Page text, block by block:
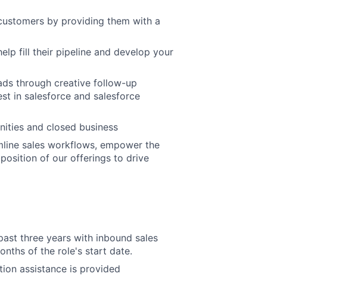
by providing them with a
fill their pipeline and develop your
through creative follow-up
in salesforce and salesforce
and closed business
sales workflows, empower the
of our offerings to drive
three years with inbound sales
of the role's start date.
assistance is provided